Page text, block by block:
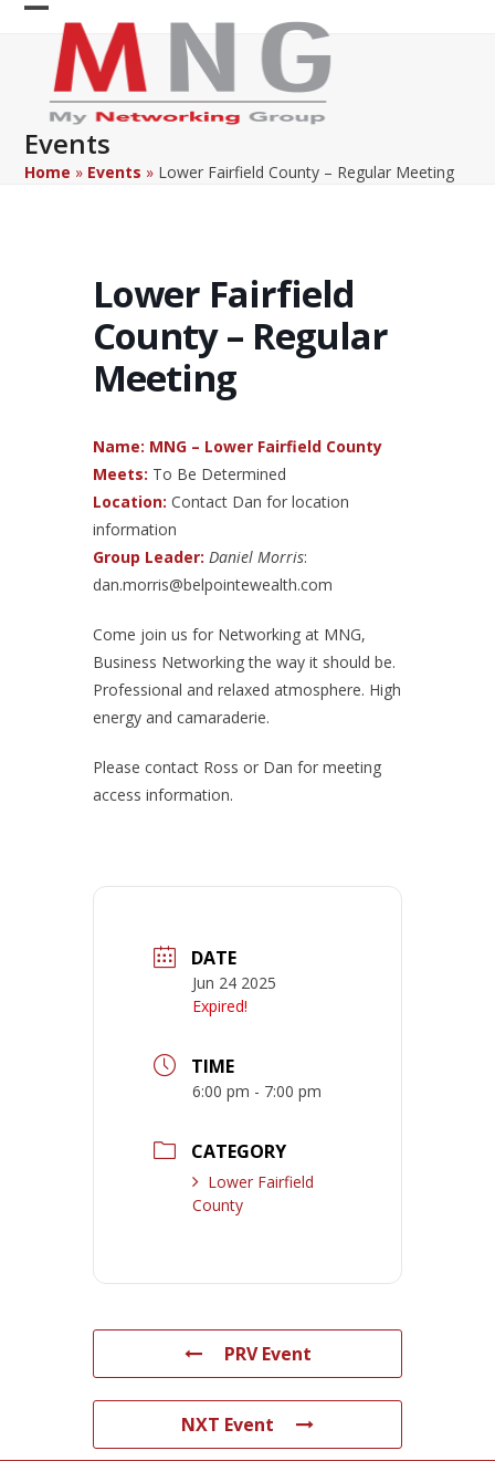
Skip
Open
mobile
menu
Close
mobile
menu
Events
Home » Events » Lower Fairfield County – Regular Meeting
Lower Fairfield
County – Regular
Meeting
Name: MNG – Lower Fairfield County
Meets: To Be Determined
Location: Contact Dan for location
information
Group Leader: Daniel Morris:
dan.morris@belpointewealth.com
Come join us for Networking at MNG,
Business Networking the way it should be.
Professional and relaxed atmosphere. High
energy and camaraderie.
Please contact Ross or Dan for meeting
access information.
DATE
Jun 24 2025
Expired!
TIME
6:00 pm - 7:00 pm
CATEGORY
Lower Fairfield
County
PRV Event
NXT Event